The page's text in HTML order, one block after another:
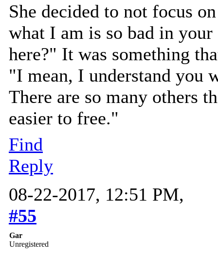
She decided to not focus
what I am is so bad in
here?" It was something
"I mean, I understand you
There are so many others
easier to free."
Find
Reply
08-22-2017, 12:51 PM,
#55
Gar
Unregistered